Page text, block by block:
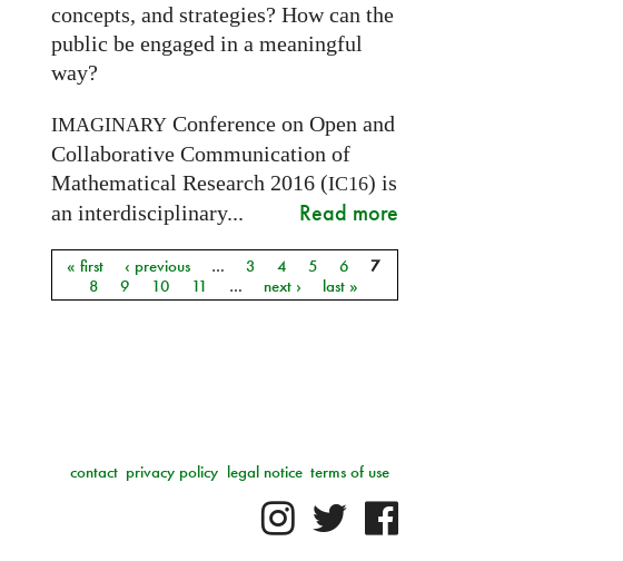
concepts, and strategies? How can the
public be engaged in a meaningful
way?
IMAGINARYConference on Open and
Collaborative Communication of
Mathematical Research 2016 (IC16) is
an interdisciplinary...
Read more
Pages
« first ‹ previous … 3 4 5 6
7
8
9 10 11 … next › last »
terms of use
legal notice
privacy policy
contact